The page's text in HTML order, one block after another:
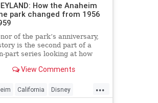
How the Anaheim
park changed from 1956
of the park’s anniversary,
is the second part of a
part series looking at how
This part deals with the
View Comments
...
California Disney